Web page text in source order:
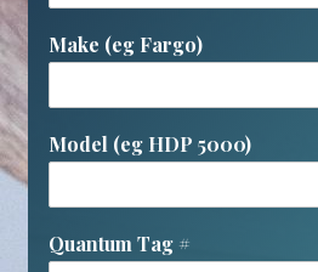
Make (eg Fargo)
Model (eg HDP 5000)
Quantum Tag #